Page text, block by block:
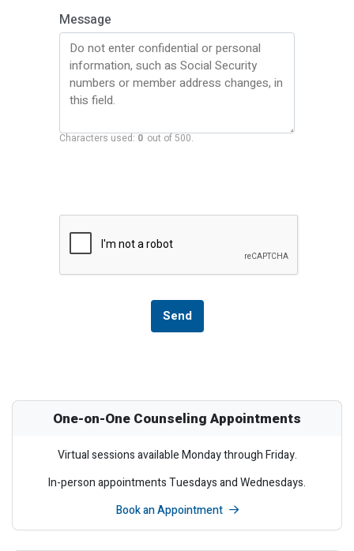
Message
Characters used:0out of 500.
One-on-One Counseling Appointments
Virtual sessions available Monday through Friday.
In-person appointments Tuesdays and Wednesdays.
Book an Appointment